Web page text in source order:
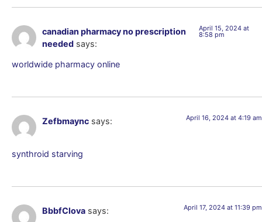
canadian pharmacy no prescription
needed says:
April 15, 2024 at
8:58 pm
worldwide pharmacy online
Zefbmaync says: April 16, 2024 at 4:19 am
synthroid starving
BbbfClova says: April 17, 2024 at 11:39 pm